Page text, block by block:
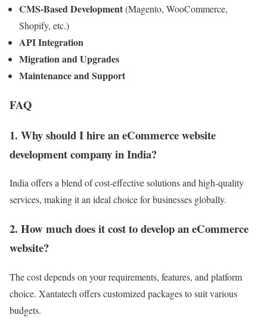
CMS-Based Development(Magento, WooCommerce,
Shopify, etc.)
API Integration
Migration and Upgrades
Maintenance and Support
FAQ
1. Why should I hire an eCommerce website
development company in India?
India offers a blend of cost-effective solutions and high-quality
services, making it an ideal choice for businesses globally.
2. How much does it cost to develop an eCommerce
website?
The cost depends on your requirements, features, and platform
choice. Xantatech offers customized packages to suit various
budgets.